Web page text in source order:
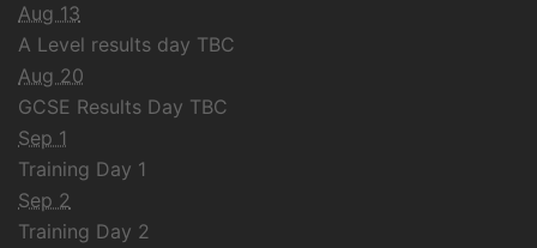
Aug 13
A Level results day TBC
Aug 20
GCSE Results Day TBC
Sep 1
Training Day 1
Sep 2
Training Day 2